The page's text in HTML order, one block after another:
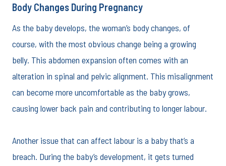
Body Changes During Pregnancy
As the baby develops, the woman’s body changes, of
course, with the most obvious change being a growing
belly. This abdomen expansion often comes with an
alteration in spinal and pelvic alignment. This misalignment
can become more uncomfortable as the baby grows,
causing lower back pain and contributing to longer labour.
Another issue that can affect labour is a baby that’s a
breach. During the baby’s development, it gets turned